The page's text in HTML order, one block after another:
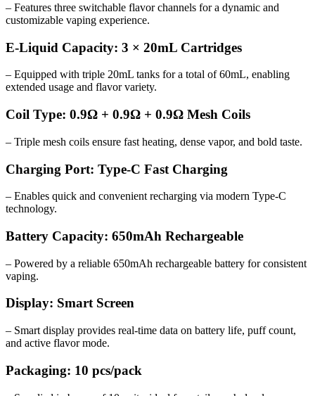
– Features three switchable flavor channels for a dynamic and
customizable vaping experience.
E-Liquid Capacity: 3 × 20mL Cartridges
– Equipped with triple 20mL tanks for a total of 60mL, enabling
extended usage and flavor variety.
Coil Type: 0.9Ω + 0.9Ω + 0.9Ω Mesh Coils
– Triple mesh coils ensure fast heating, dense vapor, and bold taste.
Charging Port: Type-C Fast Charging
– Enables quick and convenient recharging via modern Type-C
technology.
Battery Capacity: 650mAh Rechargeable
– Powered by a reliable 650mAh rechargeable battery for consistent
vaping.
Display: Smart Screen
– Smart display provides real-time data on battery life, puff count,
and active flavor mode.
Packaging: 10 pcs/pack